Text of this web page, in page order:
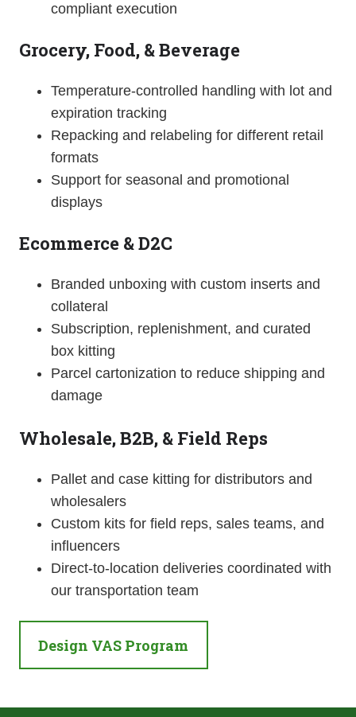
compliant execution
Grocery, Food, & Beverage
Temperature-controlled handling with lot and
expiration tracking
Repacking and relabeling for different retail
formats
Support for seasonal and promotional
displays
Ecommerce & D2C
Branded unboxing with custom inserts and
collateral
Subscription, replenishment, and curated
box kitting
Parcel cartonization to reduce shipping and
damage
Wholesale, B2B, & Field Reps
Pallet and case kitting for distributors and
wholesalers
Custom kits for field reps, sales teams, and
influencers
Direct-to-location deliveries coordinated with
our transportation team
Design VAS Program